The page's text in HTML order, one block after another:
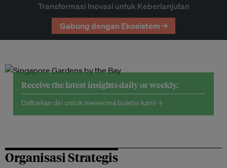
Transformasi Inovasi untuk Keberlanjutan
Gabung dengan Ekosistem →
Receive the latest insights daily or weekly.
Daftarkan diri untuk menerima buletin kami →
Organisasi Strategis